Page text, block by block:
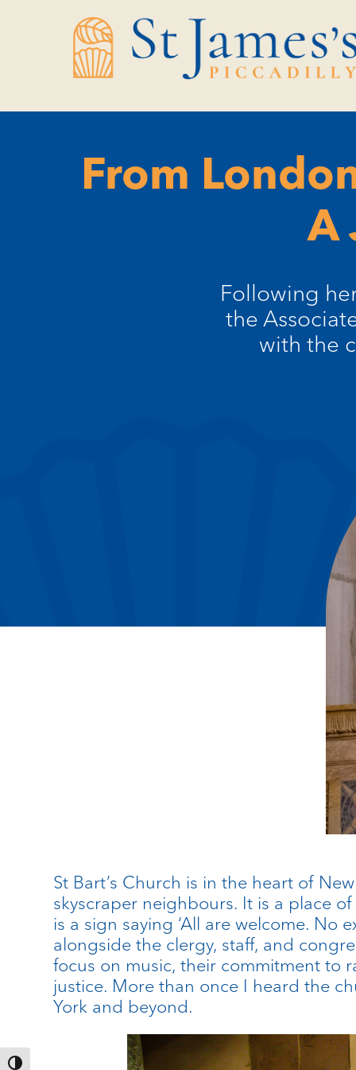
navigation
Toggle High Contrast
From
A
Following
the
with the
St Bart’s Church is in the heart of
skyscraper neighbours. It is a place
is a sign saying ‘All are welcome. No
alongside the clergy, staff, and
focus on music, their commitment to
justice. More than once I heard the
York and beyond.